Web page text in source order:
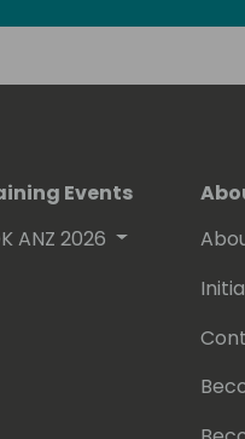
Events
ANZ 2026